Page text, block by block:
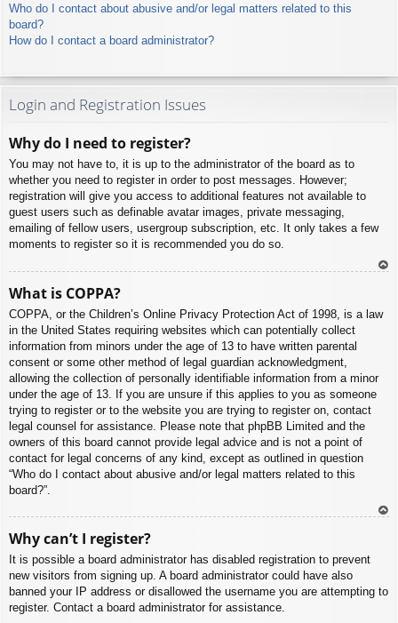
Who do I contact about abusive and/or legal matters related to this
board?
How do I contact a board administrator?
Login and Registration Issues
Why do I need to register?
You may not have to, it is up to the administrator of the board as to
whether you need to register in order to post messages. However;
registration will give you access to additional features not available to
guest users such as definable avatar images, private messaging,
emailing of fellow users, usergroup subscription, etc. It only takes a few
moments to register so it is recommended you do so.
What is COPPA?
COPPA, or the Children’s Online Privacy Protection Act of 1998, is a law
in the United States requiring websites which can potentially collect
information from minors under the age of 13 to have written parental
consent or some other method of legal guardian acknowledgment,
allowing the collection of personally identifiable information from a minor
under the age of 13. If you are unsure if this applies to you as someone
trying to register or to the website you are trying to register on, contact
legal counsel for assistance. Please note that phpBB Limited and the
owners of this board cannot provide legal advice and is not a point of
contact for legal concerns of any kind, except as outlined in question
“Who do I contact about abusive and/or legal matters related to this
board?”.
Why can’t I register?
It is possible a board administrator has disabled registration to prevent
new visitors from signing up. A board administrator could have also
banned your IP address or disallowed the username you are attempting to
register. Contact a board administrator for assistance.